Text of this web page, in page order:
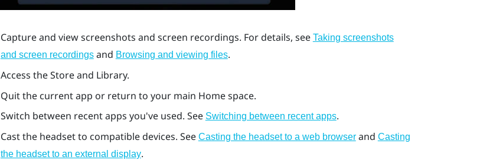
Capture and view screenshots and screen recordings. For details, see Taking screenshots
and screen recordingsand Browsing and viewing files.
Access the Store and Library.
Quit the current app or return to your main Home space.
Switch between recent apps you've used. See Switching between recent apps.
Cast the headset to compatible devices. See Casting the headset to a web browserand Casting
the headset to an external display.